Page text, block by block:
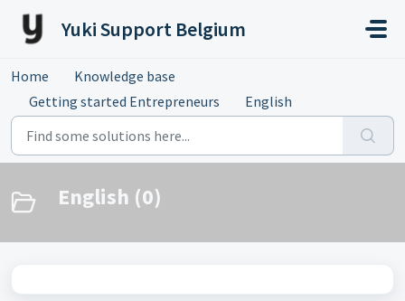
Yuki Support Belgium
Home
Knowledge base
Getting started Entrepreneurs
English
English (0)